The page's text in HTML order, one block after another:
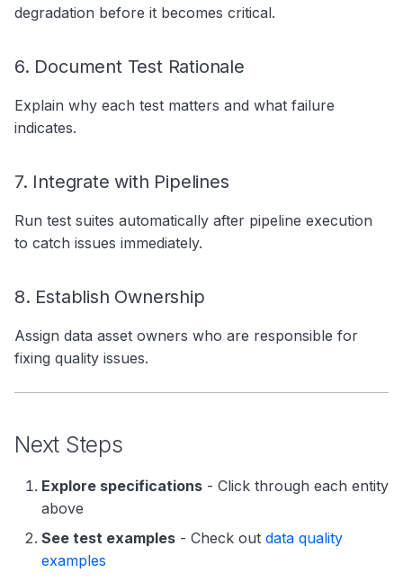
degradation before it becomes critical.
6. Document Test Rationale
Explain why each test matters and what failure
indicates.
7. Integrate with Pipelines
Run test suites automatically after pipeline execution
to catch issues immediately.
8. Establish Ownership
Assign data asset owners who are responsible for
fixing quality issues.
Next Steps
Explore specifications - Click through each entity
above
See test examples - Check out data quality
examples